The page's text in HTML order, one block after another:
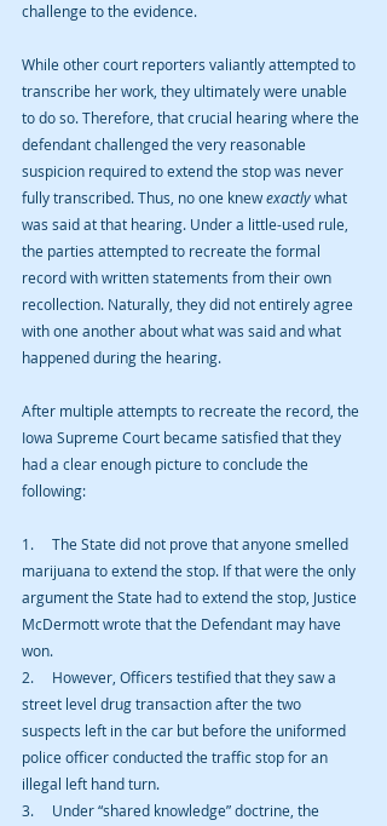
challenge to the evidence.
While other court reporters valiantly attempted to
transcribe her work, they ultimately were unable
to do so. Therefore, that crucial hearing where the
defendant challenged the very reasonable
suspicion required to extend the stop was never
fully transcribed. Thus, no one knew exactly what
was said at that hearing. Under a little-used rule,
the parties attempted to recreate the formal
record with written statements from their own
recollection. Naturally, they did not entirely agree
with one another about what was said and what
happened during the hearing.
After multiple attempts to recreate the record, the
Iowa Supreme Court became satisfied that they
had a clear enough picture to conclude the
following:
1.     The State did not prove that anyone smelled
marijuana to extend the stop. If that were the only
argument the State had to extend the stop, Justice
McDermott wrote that the Defendant may have
won.
2.     However, Officers testified that they saw a
street level drug transaction after the two
suspects left in the car but before the uniformed
police officer conducted the traffic stop for an
illegal left hand turn.
3.     Under “shared knowledge” doctrine, the